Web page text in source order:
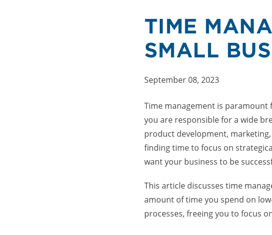
TIME
SMALL
September 08, 2023
Time management is paramount
you are responsible for a wide
product development,
finding time to focus on
want your business to be
This article discusses time
amount of time you spend on
processes, freeing you to focus